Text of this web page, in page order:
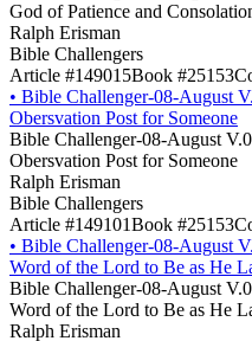
God of Patience and
Ralph Erisman
Bible Challengers
Article #149015Book #25153
• Bible Challenger-08-August
Obersvation Post for Someone
Bible Challenger-08-August
Obersvation Post for Someone
Ralph Erisman
Bible Challengers
Article #149101Book #25153
• Bible Challenger-08-August
Word of the Lord to Be as He
Bible Challenger-08-August
Word of the Lord to Be as He
Ralph Erisman